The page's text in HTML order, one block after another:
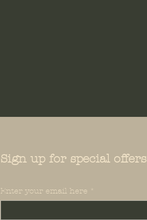
Sign up for special offers
Enter your email here *